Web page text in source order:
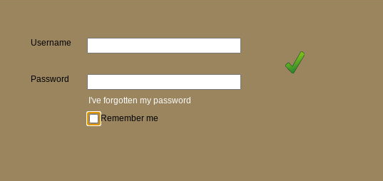
Username
Password
I've forgotten my password
Remember me